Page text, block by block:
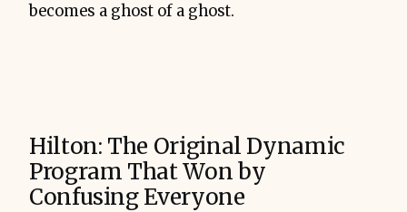
becomes a ghost of a ghost.
Hilton: The Original Dynamic
Program That Won by
Confusing Everyone